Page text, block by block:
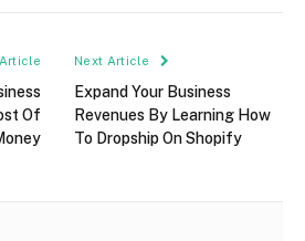
Of
Next Article
Expand Your Business
Revenues By Learning How
To Dropship On Shopify